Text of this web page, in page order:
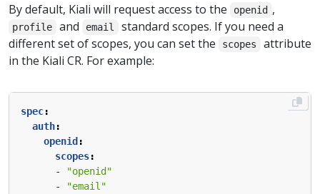
By default, Kiali will request access to the openid ,
profile and email
standard scopes. If you need a
different set of scopes, you can set the
scopes
attribute
in the Kiali CR. For example:
spec:
auth:
openid :
scopes:
-
"openid"
-
"email"